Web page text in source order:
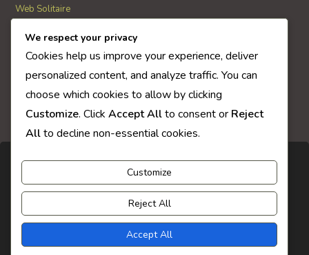
Web Solitaire
AI Quiz Score
We respect your privacy
Cookies help us improve your experience, deliver
personalized content, and analyze traffic. You can
choose which cookies to allow by clicking
Customize. Click Accept Allto consent or Reject
Allto decline non-essential cookies.
Customize
Reject All
Accept All